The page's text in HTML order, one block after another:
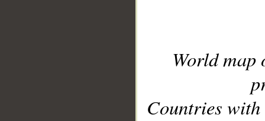
World
Countries with